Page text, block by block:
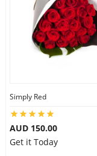
Simply Red
AUD 150.00
Get it Today